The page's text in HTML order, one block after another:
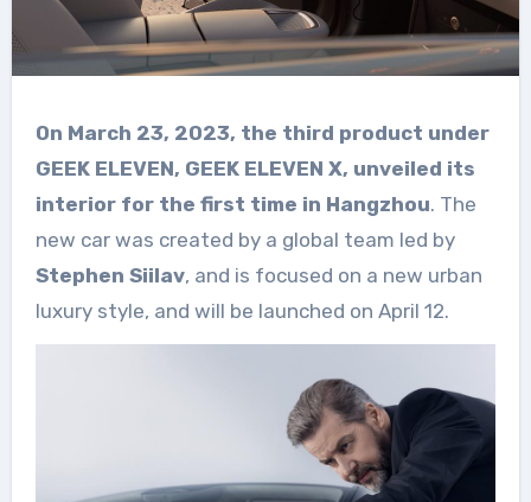
On March 23, 2023, the third product under
GEEK ELEVEN, GEEK ELEVEN X, unveiled its
interior for the first time in Hangzhou. The
new car was created by a global team led by
Stephen Siilav, and is focused on a new urban
luxury style, and will be launched on April 12.